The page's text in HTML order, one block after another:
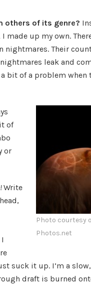
others of its genre?
up my own.
nightmares. Their
leak and
bit of a problem when
Photo courtesy
Photos.net
of
or
Write
suck it up. I’m a
draft is burned